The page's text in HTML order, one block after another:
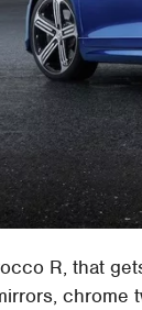
R, that
chrome